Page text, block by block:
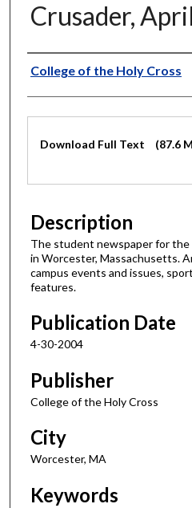
Crusader,
Authors
College of the Holy Cross
Files
Download Full Text (87.6
Description
The student newspaper for the
in Worcester, Massachusetts.
campus events and issues,
features.
Publication Date
4-30-2004
Publisher
College of the Holy Cross
City
Worcester, MA
Keywords